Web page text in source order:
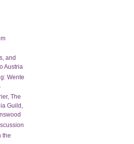
and
Austria
Wente
The
Guild,
the